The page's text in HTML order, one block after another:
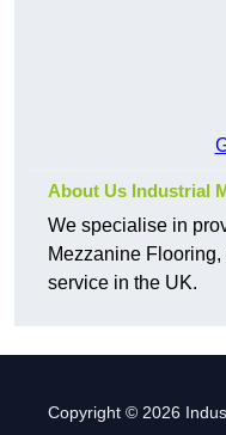
About Us Industrial
We specialise in
Mezzanine
service in the UK.
Copyright © 2026